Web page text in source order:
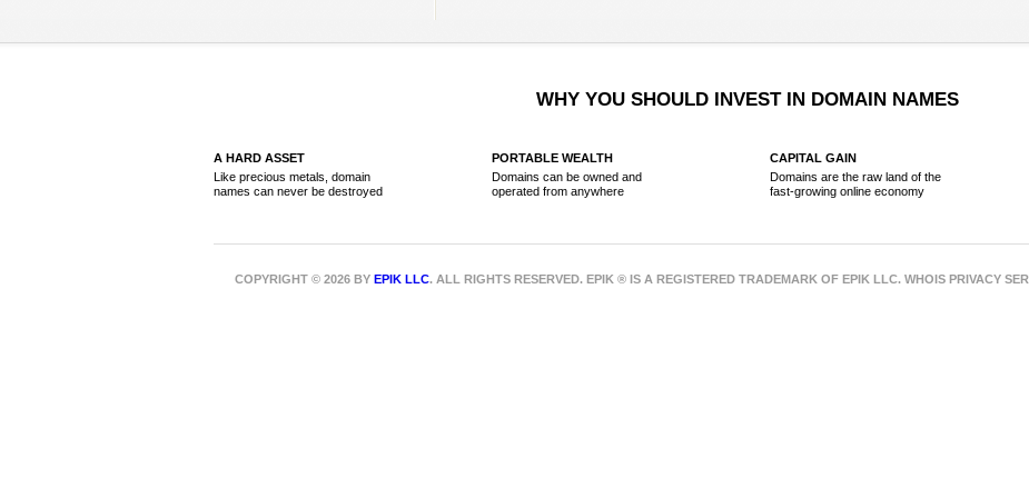
WHY YOU SHOULD INVEST IN DOMAIN NAMES
A HARD ASSET
Like precious metals, domain
names can never be destroyed
PORTABLE WEALTH
Domains can be owned and
operated from anywhere
CAPITAL GAIN
Domains are the raw land of the
fast-growing online economy
COPYRIGHT © 2026 BY EPIK LLC. ALL RIGHTS RESERVED. EPIK ® IS A REGISTERED TRADEMARK OF EPIK LLC. WHOIS PRIVACY